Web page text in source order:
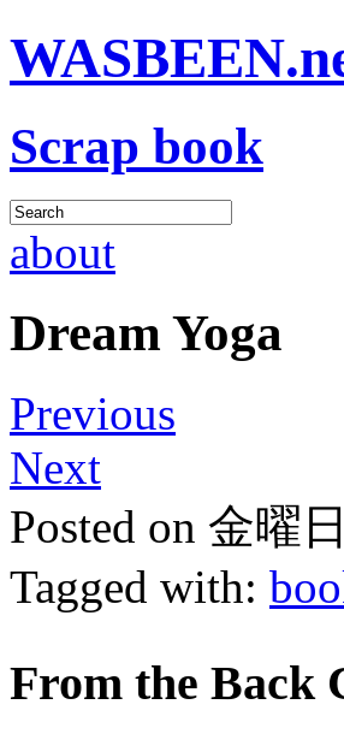
Scrap book
about
Dream Yoga
Previous
Next
Posted on 金曜
Tagged with:
From the Back